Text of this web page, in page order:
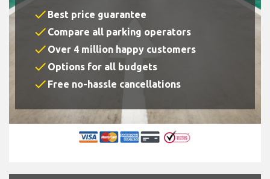
check Best price guarantee
check Compare all parking operators
check Over 4 million happy customers
check Options for all budgets
check Free no-hassle cancellations